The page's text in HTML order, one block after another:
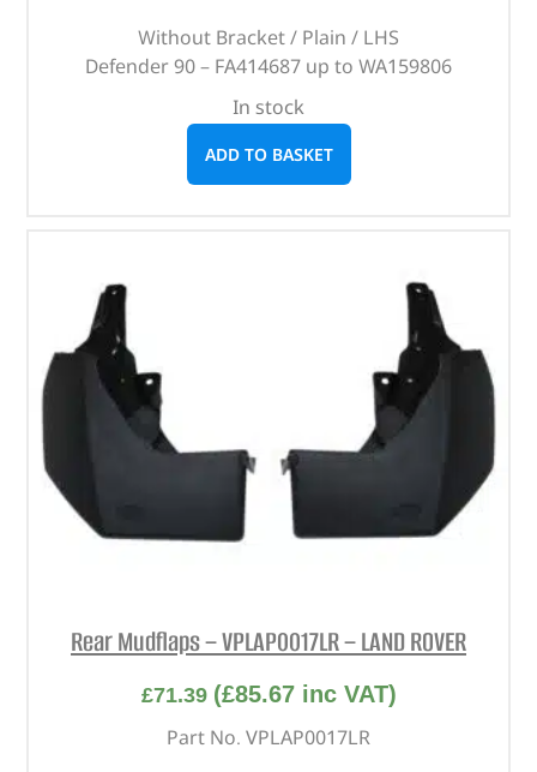
Without Bracket / Plain / LHS
Defender 90 – FA414687 up to WA159806
In stock
ADD TO BASKET
Rear Mudflaps – VPLAP0017LR – LAND ROVER
£71.39 (£85.67inc VAT)
Part No. VPLAP0017LR